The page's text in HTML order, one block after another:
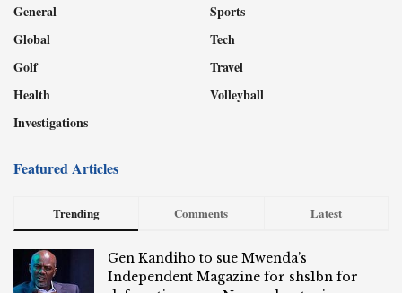
General
Global
Golf
Health
Investigations
Sports
Tech
Travel
Volleyball
Featured Articles
Trending Comments Latest
Gen Kandiho to sue Mwenda’s
Independent Magazine for shs1bn for